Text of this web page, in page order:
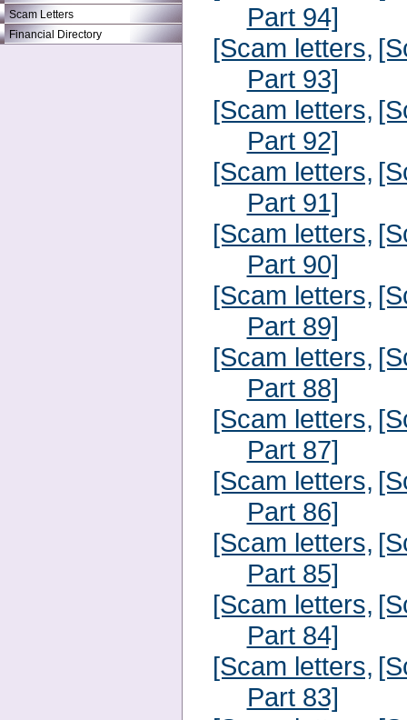
Scam Letters
Financial Directory
Part 94]
[Scam letters,
Part 93]
[Scam letters,
Part 92]
[Scam letters,
Part 91]
[Scam letters,
Part 90]
[Scam letters,
Part 89]
[Scam letters,
Part 88]
[Scam letters,
Part 87]
[Scam letters,
Part 86]
[Scam letters,
Part 85]
[Scam letters,
Part 84]
[Scam letters,
Part 83]